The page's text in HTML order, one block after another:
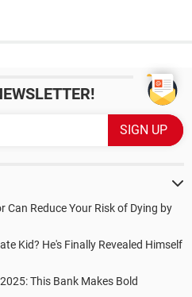
Can Reduce Your Risk of Dying by
Kid? He's Finally Revealed Himself
This Bank Makes Bold